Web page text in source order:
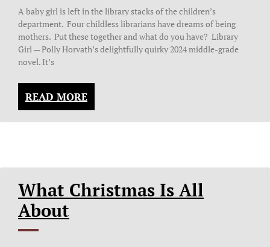
A baby girl is left in the library stacks of the children’s
department. Four childless librarians have dreams of being
mothers. Put these together and what do you have? Library
Girl — Polly Horvath’s delightfully quirky 2024 middle-grade
novel. It’s
READ MORE
What Christmas Is All
About